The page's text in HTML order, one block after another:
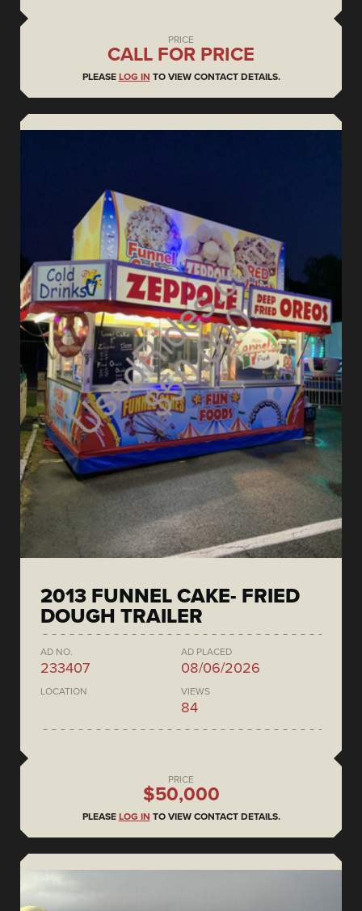
PRICE
CALL FOR PRICE
PLEASE LOG IN TO VIEW CONTACT DETAILS.
2013 FUNNEL CAKE- FRIED
DOUGH TRAILER
AD NO.
233407
AD PLACED
08/06/2026
LOCATION VIEWS
84
PRICE
$50,000
PLEASE LOG IN TO VIEW CONTACT DETAILS.